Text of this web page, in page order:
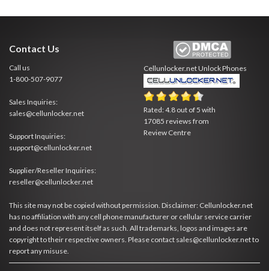
Contact Us
Call us
1-800-507-9077
Sales Inquiries:
sales@cellunlocker.net
Support Inquiries:
support@cellunlocker.net
Supplier/Reseller Inquiries:
reseller@cellunlocker.net
Cellunlocker.netUnlock Phones
Rated:4.8 out of 5 with
17085 reviews from
Review Centre
This site may not be copied without permission. Disclaimer: Cellunlocker.net
has no affiliation with any cell phone manufacturer or cellular service carrier
and does not represent itself as such. All trademarks, logos and images are
copyright to their respective owners. Please contact sales@cellunlocker.net to
report any misuse.